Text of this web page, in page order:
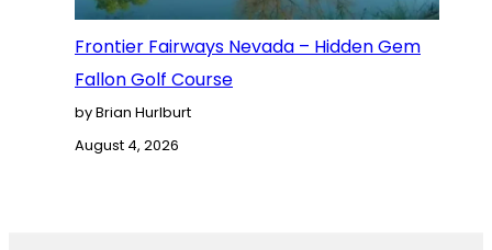
Frontier Fairways Nevada – Hidden Gem
Fallon Golf Course
by Brian Hurlburt
August 4, 2026